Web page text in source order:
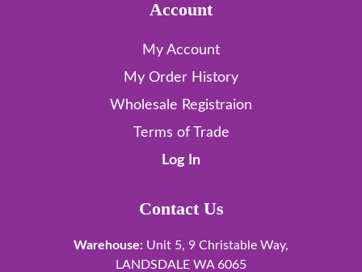
Account
My Account
My Order History
Wholesale Registraion
Terms of Trade
Log In
Contact Us
Warehouse: Unit 5, 9 Christable Way,
LANDSDALE WA 6065